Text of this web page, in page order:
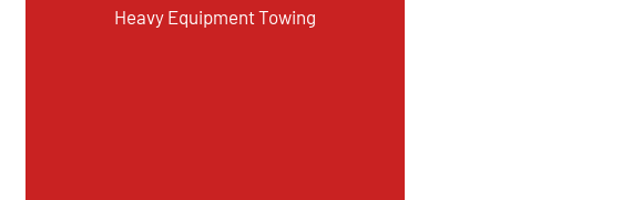
Heavy Equipment Towing